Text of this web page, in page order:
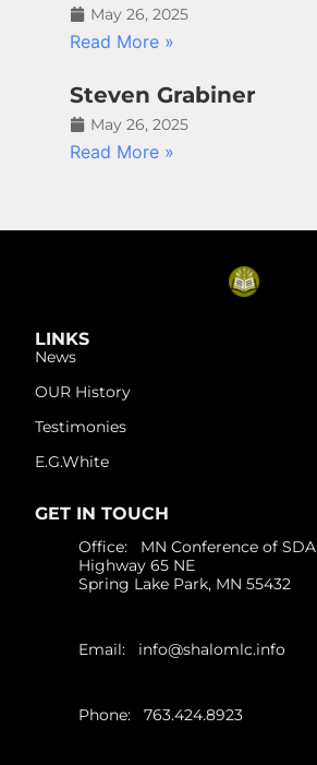
May 26, 2025
Read More »
Steven Grabiner
May 26, 2025
Read More »
LINKS
News
OUR History
Testimonies
E.G.White
GET IN TOUCH
Office: MN Conference of SDA
Highway 65 NE
Spring Lake Park, MN 55432
Email: info@shalomlc.info
Phone: 763.424.8923